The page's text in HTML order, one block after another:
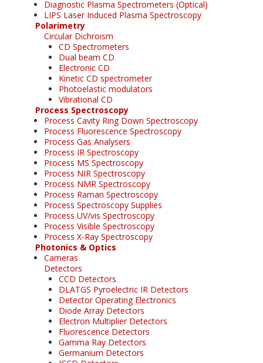
Diagnostic Plasma Spectrometers (Optical)
LIPS Laser Induced Plasma Spectroscopy
Polarimetry
Circular Dichroism
CD Spectrometers
Dual beam CD
Electronic CD
Kinetic CD spectrometer
Photoelastic modulators
Vibrational CD
Process Spectroscopy
Process Cavity Ring Down Spectroscopy
Process Fluorescence Spectroscopy
Process Gas Analysers
Process IR Spectroscopy
Process MS Spectroscopy
Process NIR Spectroscopy
Process NMR Spectroscopy
Process Raman Spectroscopy
Process Spectroscopy Supplies
Process UV/vis Spectroscopy
Process Visible Spectroscopy
Process X-Ray Spectroscopy
Photonics & Optics
Cameras
Detectors
CCD Detectors
DLATGS Pyroelectric IR Detectors
Detector Operating Electronics
Diode Array Detectors
Electron Multiplier Detectors
Fluorescence Detectors
Gamma Ray Detectors
Germanium Detectors